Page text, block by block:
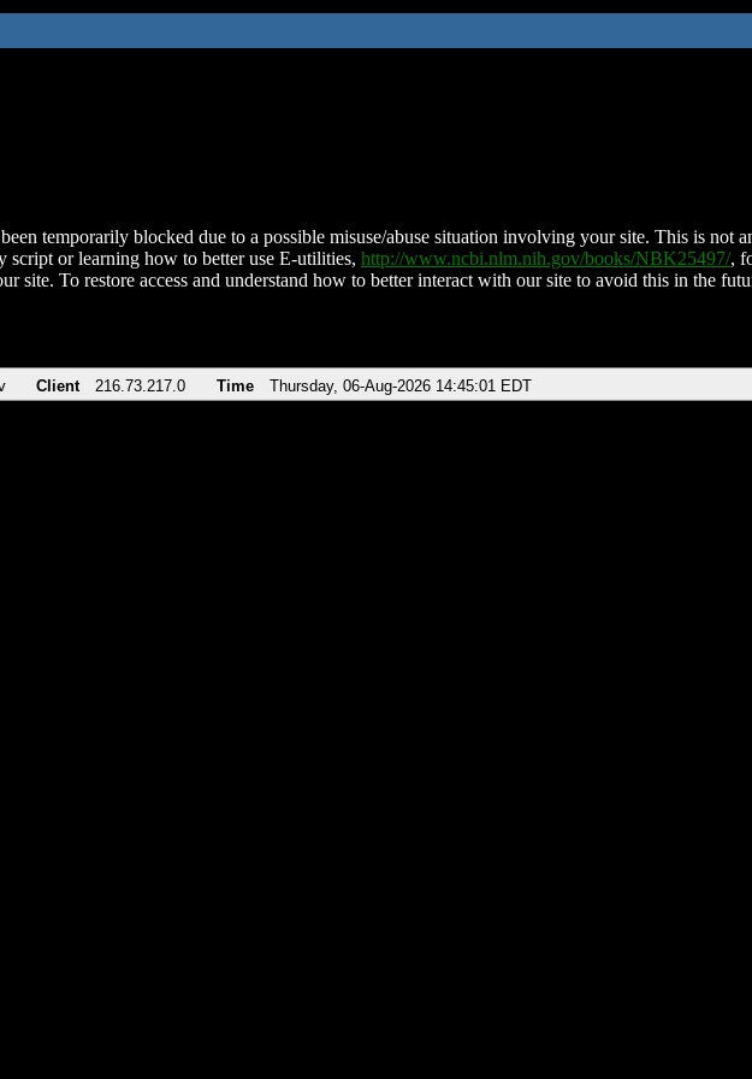
temporarily blocked due to a possible misuse/abuse situation involving your site. This is not
script or learning how to better use E-utilities, http://www.ncbi.nlm.nih.gov/books/NBK25497/,
site. To restore access and understand how to better interact with our site to avoid this in the
Client 216.73.217.0 Time Thursday, 06-Aug-2026 14:45:01 EDT